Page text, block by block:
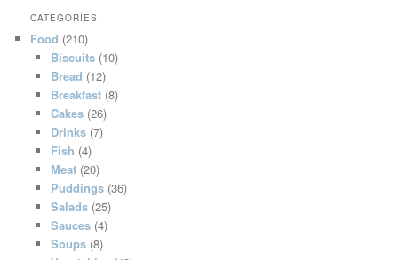
CATEGORIES
Food (210)
Biscuits(10)
Bread (12)
Breakfast(8)
Cakes(26)
Drinks(7)
Fish (4)
Meat(20)
Puddings(36)
Salads(25)
Sauces(4)
Soups(8)